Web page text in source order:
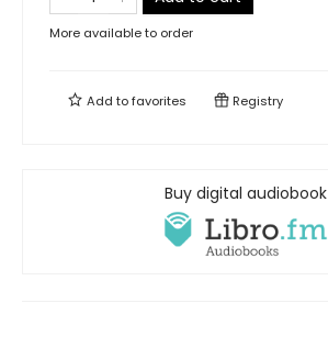
More available to order
Add tofavorites Registry
Buy digital audiobook